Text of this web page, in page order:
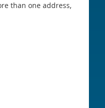
than one address,